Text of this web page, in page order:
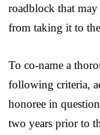
roadblock that
from taking it to the
To co-name a
following criteria,
honoree in
two years prior to